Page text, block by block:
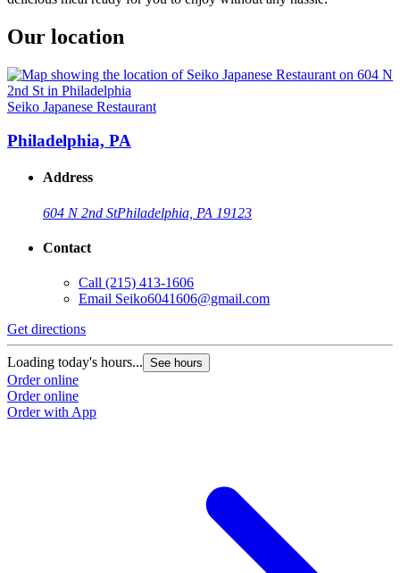
Our location
Seiko Japanese Restaurant
Philadelphia, PA
Address
604 N 2nd StPhiladelphia, PA 19123
Contact
Call (215) 413-1606
Email Seiko6041606@gmail.com
Get directions
Loading today's hours... See hours
Order online
Order online
Order with App